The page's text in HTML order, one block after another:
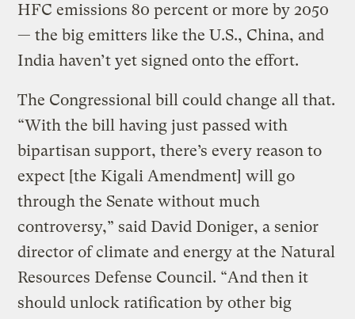
HFC emissions 80 percent or more by 2050
— the big emitters like the U.S., China, and
India haven’t yet signed onto the effort.
The Congressional bill could change all that.
“With the bill having just passed with
bipartisan support, there’s every reason to
expect [the Kigali Amendment] will go
through the Senate without much
controversy,” said David Doniger, a senior
director of climate and energy at the Natural
Resources Defense Council. “And then it
should unlock ratification by other big